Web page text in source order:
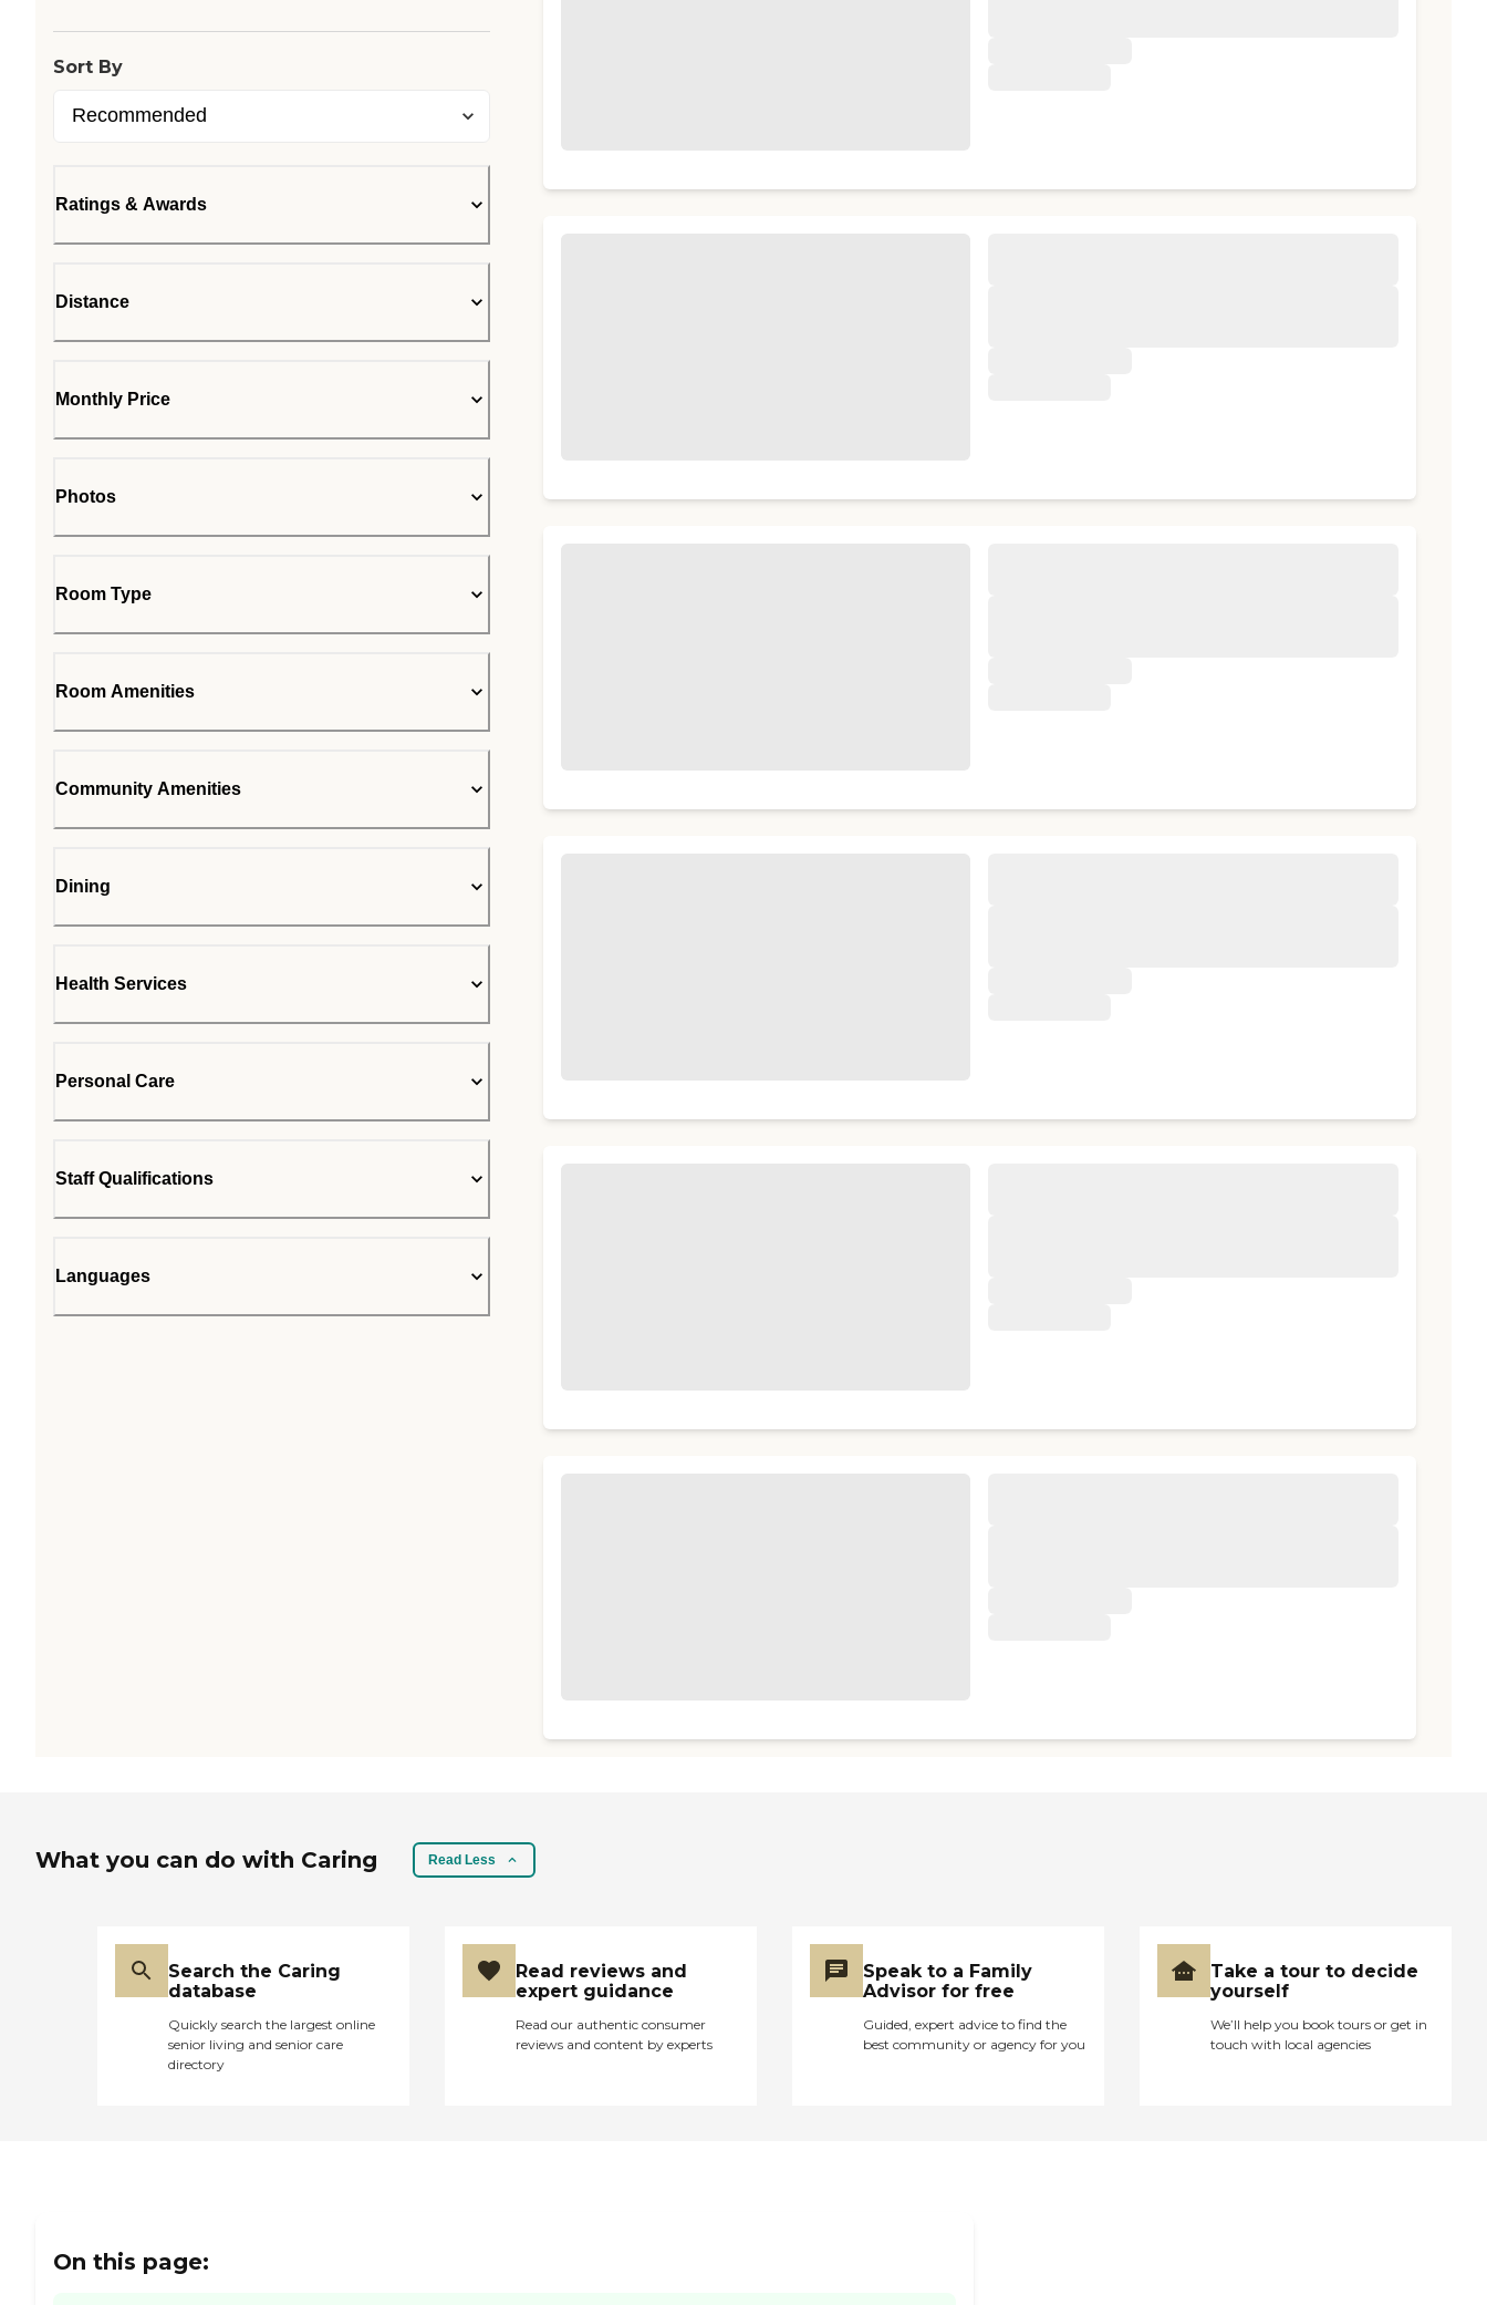
Sort By
Ratings & Awards
Distance
Monthly Price
Photos
Room Type
Room Amenities
Community Amenities
Dining
Health Services
Personal Care
Staff Qualifications
Languages
What you can do with Caring Read Less
Search the Caring
database
Quickly search the largest online
senior living and senior care
directory
Read reviews and
expert guidance
Read our authentic consumer
reviews and content by experts
Speak to a Family
Advisor for free
Guided, expert advice to find the
best community or agency for you
Take a tour to decide
yourself
We’ll help you book tours or get in
touch with local agencies
On this page: